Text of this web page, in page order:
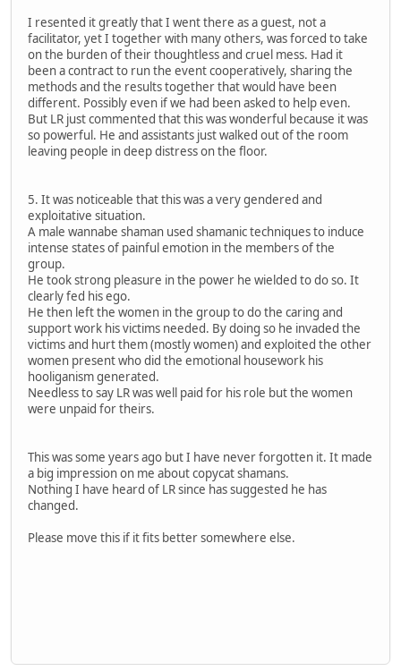
I resented it greatly that I went there as a guest, not a
facilitator, yet I together with many others, was forced to take
on the burden of their thoughtless and cruel mess. Had it
been a contract to run the event cooperatively, sharing the
methods and the results together that would have been
different. Possibly even if we had been asked to help even.
But LR just commented that this was wonderful because it was
so powerful. He and assistants just walked out of the room
leaving people in deep distress on the floor.
5. It was noticeable that this was a very gendered and
exploitative situation.
A male wannabe shaman used shamanic techniques to induce
intense states of painful emotion in the members of the
group.
He took strong pleasure in the power he wielded to do so. It
clearly fed his ego.
He then left the women in the group to do the caring and
support work his victims needed. By doing so he invaded the
victims and hurt them (mostly women) and exploited the other
women present who did the emotional housework his
hooliganism generated.
Needless to say LR was well paid for his role but the women
were unpaid for theirs.
This was some years ago but I have never forgotten it. It made
a big impression on me about copycat shamans.
Nothing I have heard of LR since has suggested he has
changed.
Please move this if it fits better somewhere else.